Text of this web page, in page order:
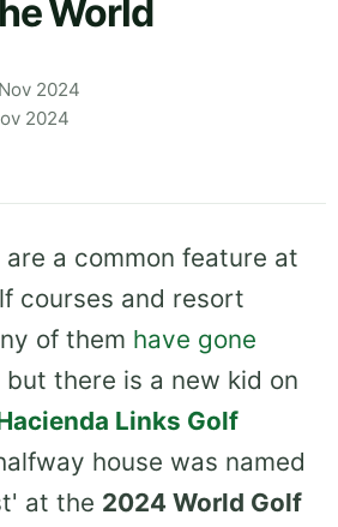
World
2024
2024
a common feature at
courses and resort
of them have gone
but there is a new kid on
Links Golf
house was named
at the 2024 World Golf